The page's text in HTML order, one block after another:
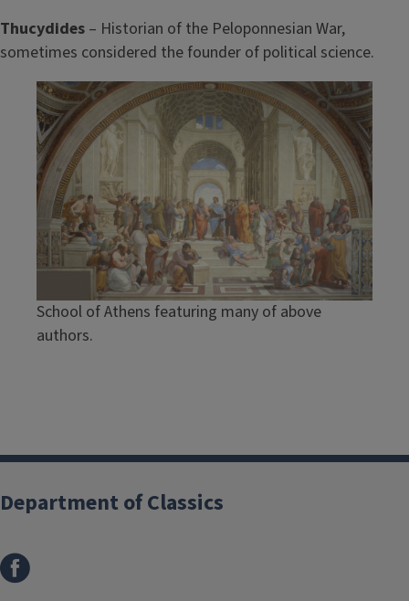
Thucydides – Historian of the Peloponnesian War,
sometimes considered the founder of political science.
School of Athens featuring many of above
authors.
Department of Classics